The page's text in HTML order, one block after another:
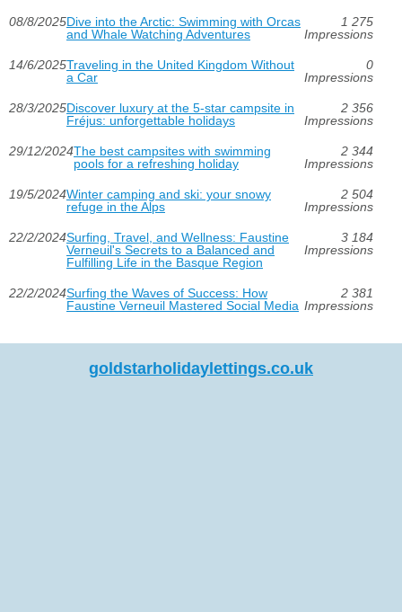
08/8/2025Dive into the Arctic: Swimming with Orcas
and Whale Watching Adventures
1 275
Impressions
14/6/2025Traveling in the United Kingdom Without
a Car
0
Impressions
28/3/2025Discover luxury at the 5-star campsite in
Fréjus: unforgettable holidays
2 356
Impressions
29/12/2024The best campsites with swimming
pools for a refreshing holiday
2 344
Impressions
19/5/2024Winter camping and ski: your snowy
refuge in the Alps
2 504
Impressions
22/2/2024Surfing, Travel, and Wellness: Faustine
Verneuil's Secrets to a Balanced and
Fulfilling Life in the Basque Region
3 184
Impressions
22/2/2024Surfing the Waves of Success: How
Faustine Verneuil Mastered Social Media
2 381
Impressions
goldstarholidaylettings.co.uk